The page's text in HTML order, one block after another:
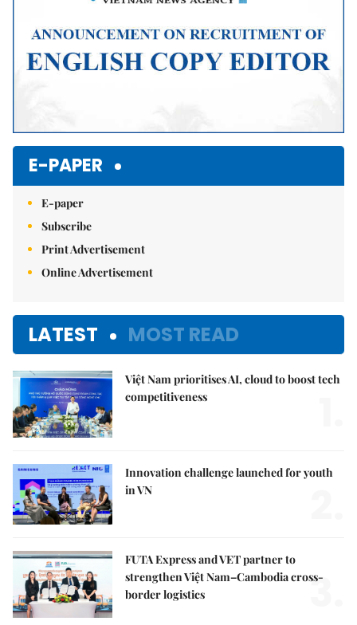
E-PAPER
E-paper
Subscribe
Print Advertisement
Online Advertisement
LATEST MOST READ
Việt Nam prioritises AI, cloud to boost tech
competitiveness
Innovation challenge launched for youth
in VN
FUTA Express and VET partner to
strengthen Việt Nam–Cambodia cross-
border logistics
3.